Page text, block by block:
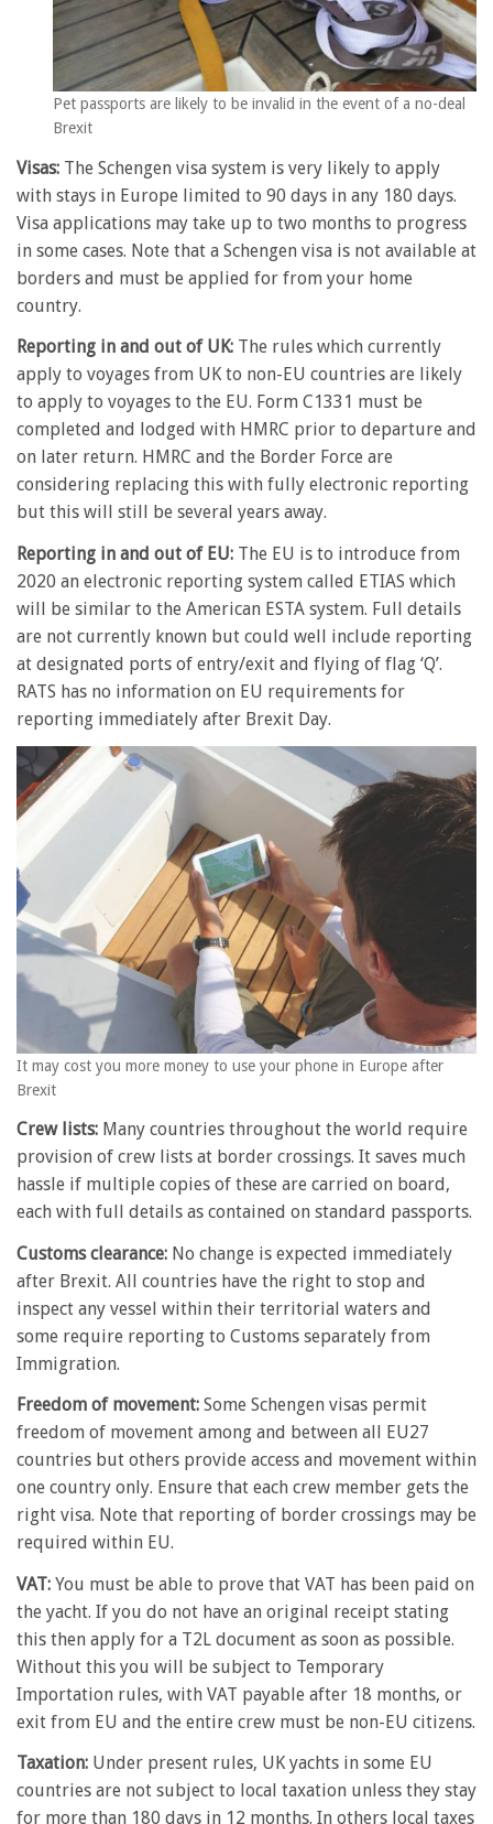
Pet passports are likely to be invalid in the event of a no-deal
Brexit
Visas: The Schengen visa system is very likely to apply
with stays in Europe limited to 90 days in any 180 days.
Visa applications may take up to two months to progress
in some cases. Note that a Schengen visa is not available at
borders and must be applied for from your home
country.
Reporting in and out of UK: The rules which currently
apply to voyages from UK to non-EU countries are likely
to apply to voyages to the EU. Form C1331 must be
completed and lodged with HMRC prior to departure and
on later return. HMRC and the Border Force are
considering replacing this with fully electronic reporting
but this will still be several years away.
Reporting in and out of EU: The EU is to introduce from
2020 an electronic reporting system called ETIAS which
will be similar to the American ESTA system. Full details
are not currently known but could well include reporting
at designated ports of entry/exit and flying of flag ‘Q’.
RATS has no information on EU requirements for
reporting immediately after Brexit Day.
It may cost you more money to use your phone in Europe after
Brexit
Crew lists: Many countries throughout the world require
provision of crew lists at border crossings. It saves much
hassle if multiple copies of these are carried on board,
each with full details as contained on standard passports.
Customs clearance: No change is expected immediately
after Brexit. All countries have the right to stop and
inspect any vessel within their territorial waters and
some require reporting to Customs separately from
Immigration.
Freedom of movement: Some Schengen visas permit
freedom of movement among and between all EU27
countries but others provide access and movement within
one country only. Ensure that each crew member gets the
right visa. Note that reporting of border crossings may be
required within EU.
VAT: You must be able to prove that VAT has been paid on
the yacht. If you do not have an original receipt stating
this then apply for a T2L document as soon as possible.
Without this you will be subject to Temporary
Importation rules, with VAT payable after 18 months, or
exit from EU and the entire crew must be non-EU citizens.
Taxation: Under present rules, UK yachts in some EU
countries are not subject to local taxation unless they stay
for more than 180 days in 12 months. In others local taxes